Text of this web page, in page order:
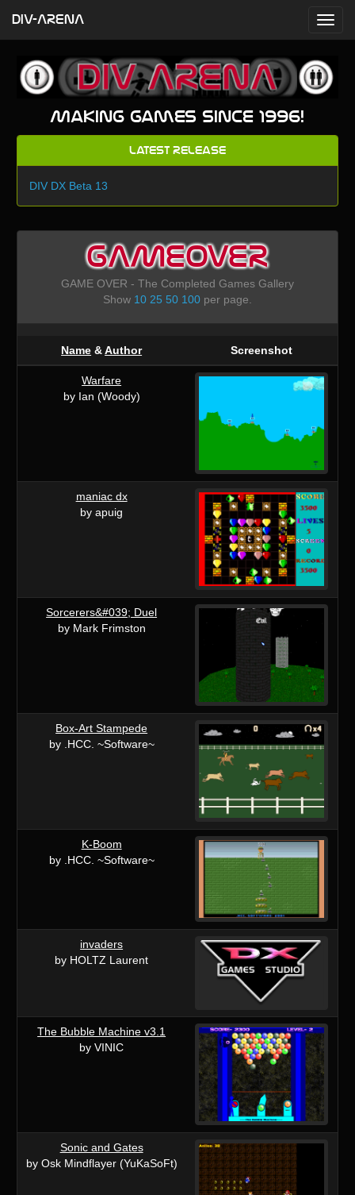
Making games since 1996!
Latest Release
DIV DX Beta 13
GAMEOVER
GAME OVER - The Completed Games Gallery
Show 10 25 50 100per page.
Name &Author Screenshot
Warfare
by Ian (Woody)
maniac dx
by apuig
Sorcerers&#039; Duel
by Mark Frimston
Box-Art Stampede
by .HCC. ~Software~
K-Boom
by .HCC. ~Software~
invaders
by HOLTZ Laurent
The Bubble Machine v3.1
by VINIC
Sonic and Gates
by Osk Mindflayer (YuKaSoFt)
DIV-ARENA